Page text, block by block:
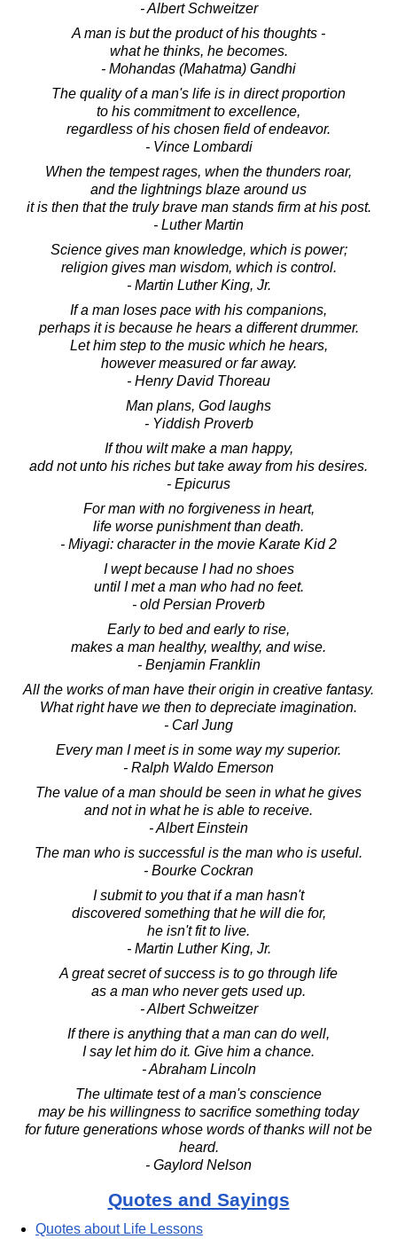
- Albert Schweitzer
A man is but the product of his thoughts -
what he thinks, he becomes.
- Mohandas (Mahatma) Gandhi
The quality of a man's life is in direct proportion
to his commitment to excellence,
regardless of his chosen field of endeavor.
- Vince Lombardi
When the tempest rages, when the thunders roar,
and the lightnings blaze around us
it is then that the truly brave man stands firm at his post.
- Luther Martin
Science gives man knowledge, which is power;
religion gives man wisdom, which is control.
- Martin Luther King, Jr.
If a man loses pace with his companions,
perhaps it is because he hears a different drummer.
Let him step to the music which he hears,
however measured or far away.
- Henry David Thoreau
Man plans, God laughs
- Yiddish Proverb
If thou wilt make a man happy,
add not unto his riches but take away from his desires.
- Epicurus
For man with no forgiveness in heart,
life worse punishment than death.
- Miyagi: character in the movie Karate Kid 2
I wept because I had no shoes
until I met a man who had no feet.
- old Persian Proverb
Early to bed and early to rise,
makes a man healthy, wealthy, and wise.
- Benjamin Franklin
All the works of man have their origin in creative fantasy.
What right have we then to depreciate imagination.
- Carl Jung
Every man I meet is in some way my superior.
- Ralph Waldo Emerson
The value of a man should be seen in what he gives
and not in what he is able to receive.
- Albert Einstein
The man who is successful is the man who is useful.
- Bourke Cockran
I submit to you that if a man hasn't
discovered something that he will die for,
he isn't fit to live.
- Martin Luther King, Jr.
A great secret of success is to go through life
as a man who never gets used up.
- Albert Schweitzer
If there is anything that a man can do well,
I say let him do it. Give him a chance.
- Abraham Lincoln
The ultimate test of a man's conscience
may be his willingness to sacrifice something today
for future generations whose words of thanks will not be
heard.
- Gaylord Nelson
Quotes and Sayings
Quotes about Life Lessons